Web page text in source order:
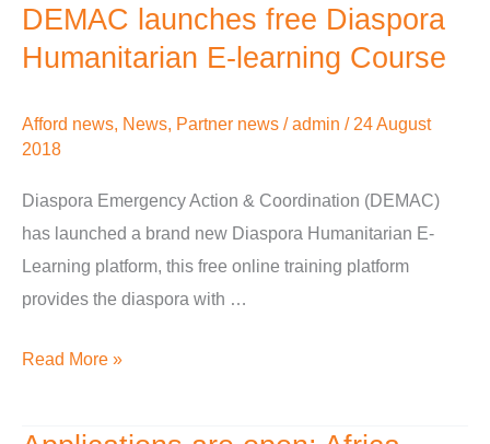
DEMAC launches free Diaspora
Humanitarian E-learning Course
Afford news, News, Partner news /admin / 24 August
2018
Diaspora Emergency Action & Coordination (DEMAC)
has launched a brand new Diaspora Humanitarian E-
Learning platform, this free online training platform
provides the diaspora with …
DEMAC
launches
Diaspora
Humanitarian
learning
Course
Read More »